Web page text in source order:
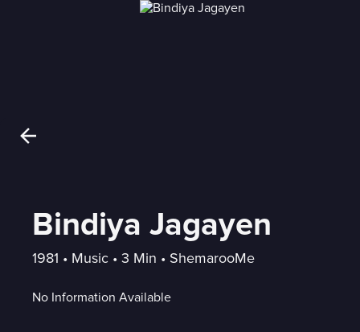
Bindiya Jagayen
1981 • Music • 3 Min • ShemarooMe
No Information Available